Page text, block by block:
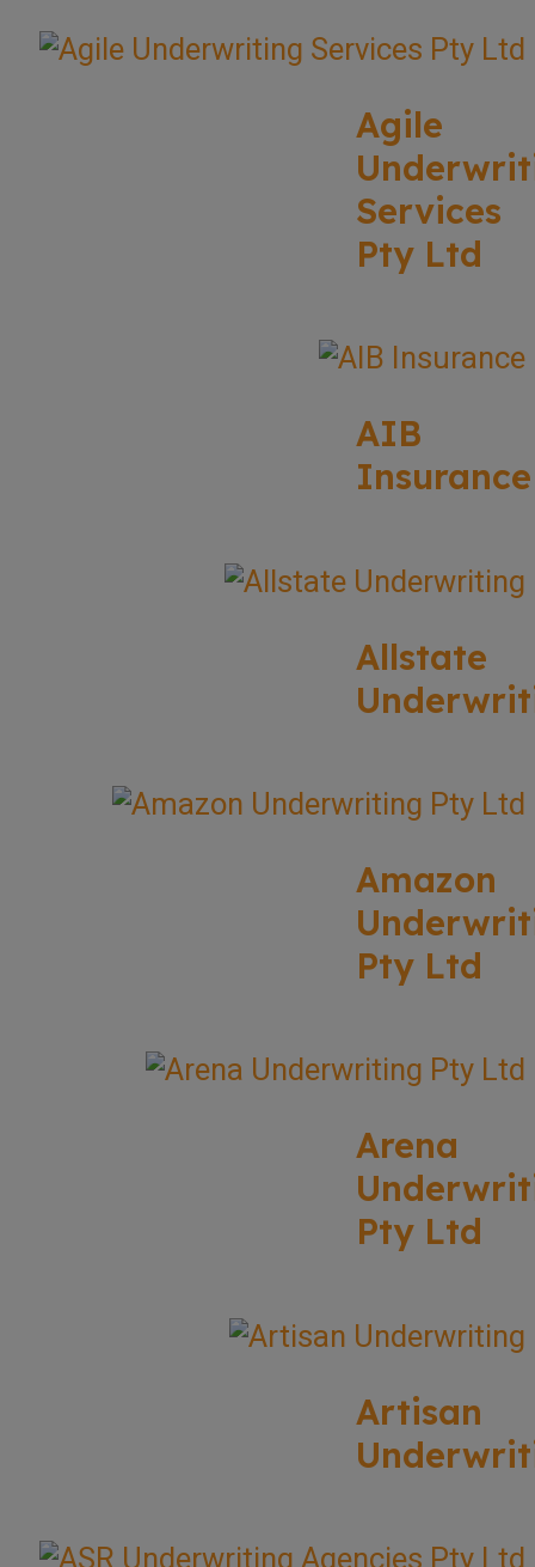
Agile
Services
Pty Ltd
AIB
Insurance
Allstate
Amazon
Pty Ltd
Arena
Pty Ltd
Artisan